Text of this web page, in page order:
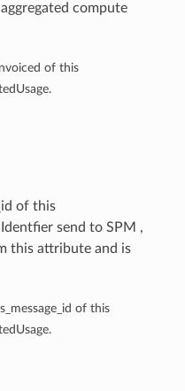
compute
of this
of this
send to SPM ,
this attribute and is
of this